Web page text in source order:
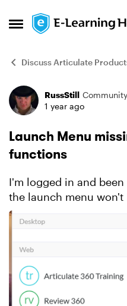
Open Side Menu
Skip to content
Discuss Articulate
Forum
RussStill
1 year ago
Launch Menu
functions
I'm logged in and
the launch menu won't